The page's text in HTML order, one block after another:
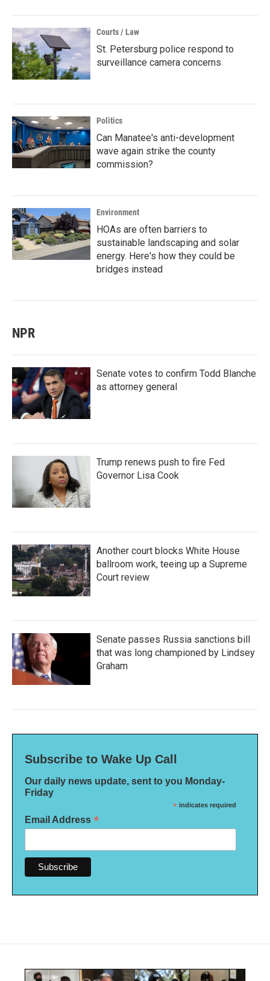
Courts / Law
St. Petersburg police respond to
surveillance camera concerns
Politics
Can Manatee's anti-development
wave again strike the county
commission?
Environment
HOAs are often barriers to
sustainable landscaping and solar
energy. Here's how they could be
bridges instead
NPR
Senate votes to confirm Todd Blanche
as attorney general
Trump renews push to fire Fed
Governor Lisa Cook
Another court blocks White House
ballroom work, teeing up a Supreme
Court review
Senate passes Russia sanctions bill
that was long championed by Lindsey
Graham
Subscribe to Wake Up Call
Our daily news update, sent to you Monday-
Friday
* indicates required
Email Address *